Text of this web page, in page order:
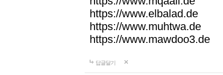
https://www.elbalad.de
https://www.muhtwa.de
https://www.mawdoo3.de
답글달기